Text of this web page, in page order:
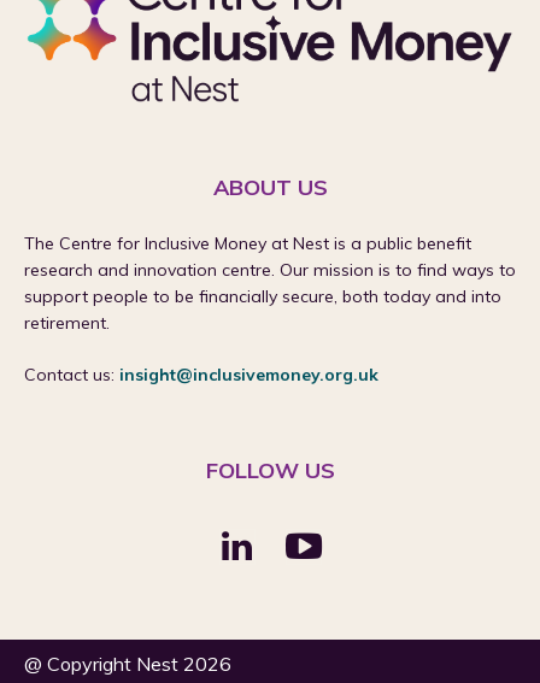
ABOUT US
The Centre for Inclusive Money at Nest is a public benefit
research and innovation centre. Our mission is to find ways to
support people to be financially secure, both today and into
retirement.
Contact us: insight@inclusivemoney.org.uk
FOLLOW US
@ Copyright Nest 2026